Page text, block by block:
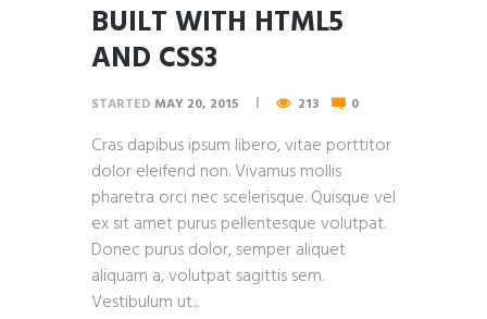
BUILT WITH HTML5
AND CSS3
STARTED MAY 20, 2015 213 0
Cras dapibus ipsum libero, vitae porttitor
dolor eleifend non. Vivamus mollis
pharetra orci nec scelerisque. Quisque vel
ex sit amet purus pellentesque volutpat.
Donec purus dolor, semper aliquet
aliquam a, volutpat sagittis sem.
Vestibulum ut...